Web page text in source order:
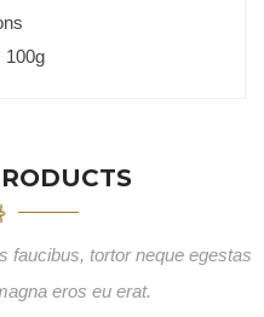
100g
faucibus, tortor neque egestas
eros eu erat.